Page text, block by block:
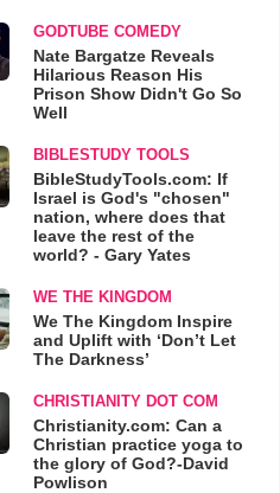
GODTUBE COMEDY
Nate Bargatze Reveals
Hilarious Reason His
Prison Show Didn't Go So
Well
BIBLESTUDY TOOLS
BibleStudyTools.com: If
Israel is God's "chosen"
nation, where does that
leave the rest of the
world? - Gary Yates
WE THE KINGDOM
We The Kingdom Inspire
and Uplift with ‘Don’t Let
The Darkness’
CHRISTIANITY DOT COM
Christianity.com: Can a
Christian practice yoga to
the glory of God?-David
Powlison